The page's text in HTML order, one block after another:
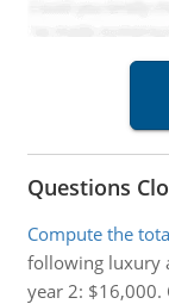
Questions
Compute the
following luxury
year 2: $16,000.